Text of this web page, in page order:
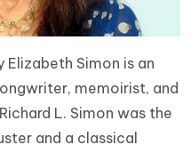
Elizabeth Simon is an
memoirist, and
L. Simon was the
and a classical